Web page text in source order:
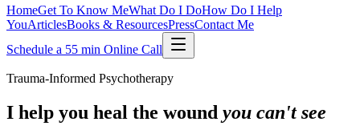
HomeGet To Know MeWhat Do I DoHow Do I Help
YouArticlesBooks & ResourcesPressContact Me
Schedule a 55 min Online Call
Trauma-Informed Psychotherapy
I help you heal the wound you can't see